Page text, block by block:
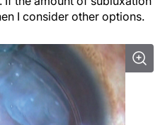
I consider other options.